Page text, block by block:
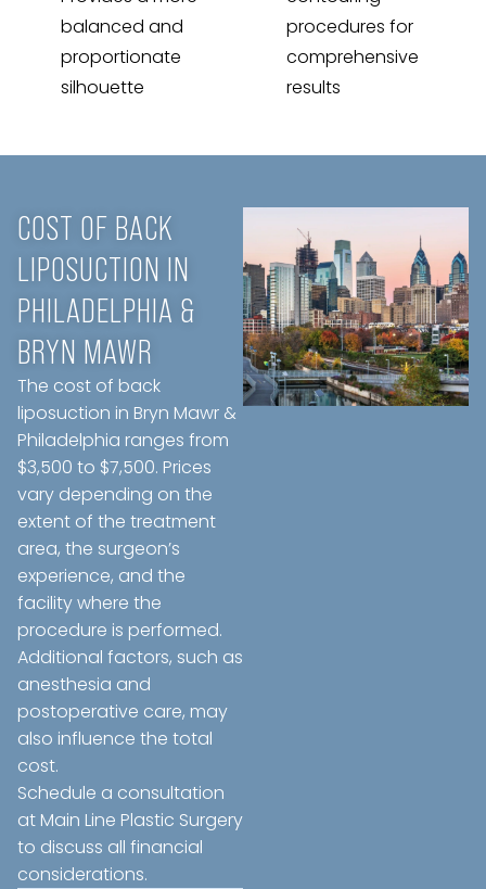
balanced and
proportionate
silhouette
procedures for
comprehensive
results
COST OF BACK
LIPOSUCTION IN
PHILADELPHIA &
BRYN MAWR
The cost of back
liposuction in Bryn Mawr &
Philadelphia ranges from
$3,500 to $7,500. Prices
vary depending on the
extent of the treatment
area, the surgeon’s
experience, and the
facility where the
procedure is performed.
Additional factors, such as
anesthesia and
postoperative care, may
also influence the total
cost.
Schedule a consultation
at Main Line Plastic Surgery
to discuss all financial
considerations.